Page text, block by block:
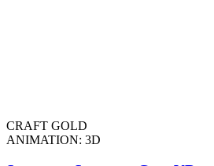
CRAFT GOLD
ANIMATION: 3D